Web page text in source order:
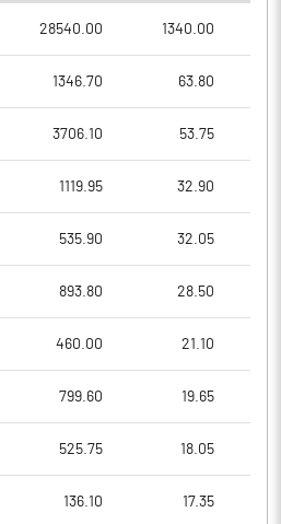
28540.00 1340.00
1346.70 63.80
3706.10 53.75
1119.95 32.90
535.90 32.05
893.80 28.50
460.00 21.10
799.60 19.65
525.75 18.05
136.10 17.35